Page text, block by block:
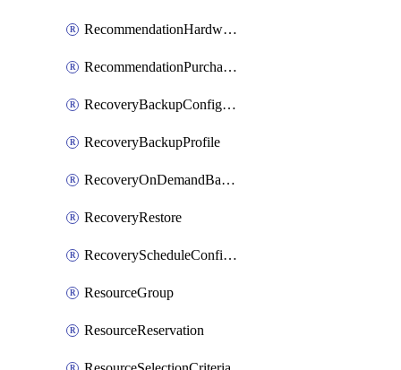
RecommendationHardwareExpansionRequestItem
RecommendationPurchaseOrderEstimate
RecoveryBackupConfigPolicy
RecoveryBackupProfile
RecoveryOnDemandBackup
RecoveryRestore
RecoveryScheduleConfigPolicy
ResourceGroup
ResourceReservation